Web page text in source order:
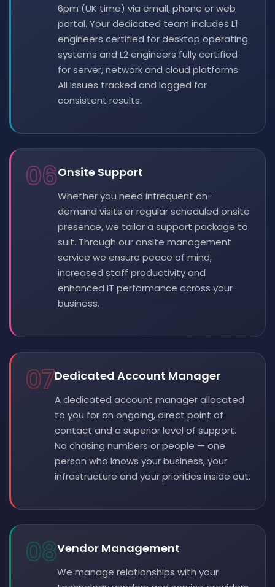
6pm (UK time) via email, phone or web
portal. Your dedicated team includes L1
engineers certified for desktop operating
systems and L2 engineers fully certified
for server, network and cloud platforms.
All issues tracked and logged for
consistent results.
06Onsite Support
Whether you need infrequent on-
demand visits or regular scheduled onsite
presence, we tailor a support package to
suit. Through our onsite management
service we ensure peace of mind,
increased staff productivity and
enhanced IT performance across your
business.
07Dedicated Account Manager
A dedicated account manager allocated
to you for an ongoing, direct point of
contact and a superior level of support.
No chasing numbers or people — one
person who knows your business, your
infrastructure and your priorities inside out.
08Vendor Management
We manage relationships with your